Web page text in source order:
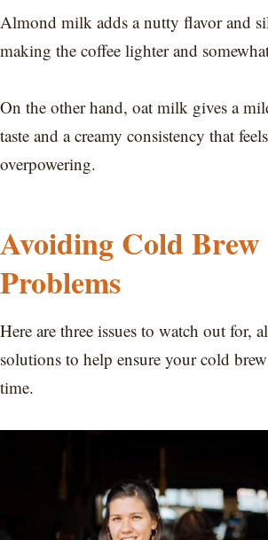
Almond milk adds a nutty flavor and
making the coffee lighter and
On the other hand, oat milk gives a
taste and a creamy consistency that
overpowering.
Avoiding Cold
Problems
Here are three issues to watch out for,
solutions to help ensure your cold
time.